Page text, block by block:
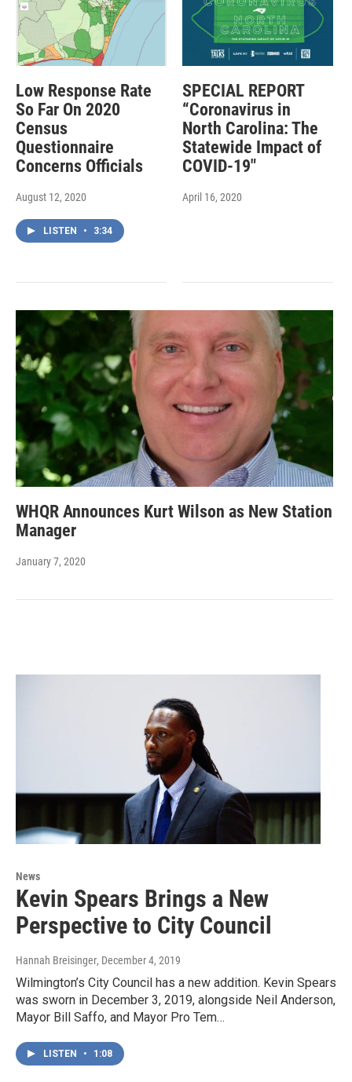
Low Response Rate
So Far On 2020
Census
Questionnaire
Concerns Officials
August 12, 2020
LISTEN • 3:34
SPECIAL REPORT
“Coronavirus in
North Carolina: The
Statewide Impact of
COVID-19"
April 16, 2020
WHQR Announces Kurt Wilson as New Station
Manager
January 7, 2020
News
Kevin Spears Brings a New
Perspective to City Council
Hannah Breisinger, December 4, 2019
Wilmington’s City Council has a new addition. Kevin Spears
was sworn in December 3, 2019, alongside Neil Anderson,
Mayor Bill Saffo, and Mayor Pro Tem…
LISTEN • 1:08